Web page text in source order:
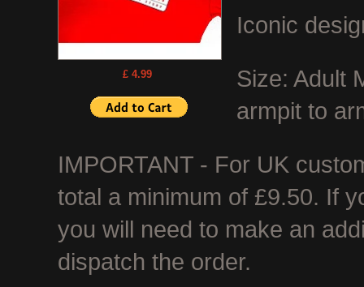
£ 4.99
Iconic
Size: Adult
armpit to
IMPORTANT - For UK
total a minimum of £9.50. If
you will need to make an
dispatch the order.